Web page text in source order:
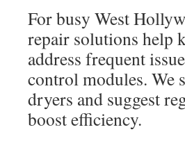
For busy West
repair solutions help
address frequent
control modules. We
dryers and suggest
boost efficiency.